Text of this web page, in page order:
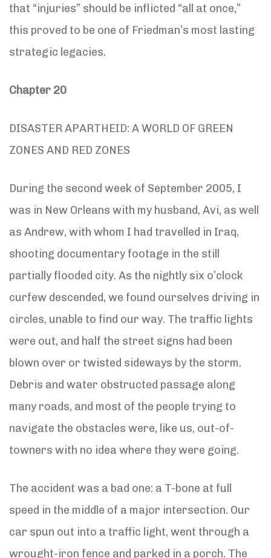
that “injuries” should be inflicted “all at once,”
this proved to be one of Friedman’s most lasting
strategic legacies.
Chapter 20
DISASTER APARTHEID: A WORLD OF GREEN
ZONES AND RED ZONES
During the second week of September 2005, I
was in New Orleans with my husband, Avi, as well
as Andrew, with whom I had travelled in Iraq,
shooting documentary footage in the still
partially flooded city. As the nightly six o’clock
curfew descended, we found ourselves driving in
circles, unable to find our way. The traffic lights
were out, and half the street signs had been
blown over or twisted sideways by the storm.
Debris and water obstructed passage along
many roads, and most of the people trying to
navigate the obstacles were, like us, out-of-
towners with no idea where they were going.
The accident was a bad one: a T-bone at full
speed in the middle of a major intersection. Our
car spun out into a traffic light, went through a
wrought-iron fence and parked in a porch. The